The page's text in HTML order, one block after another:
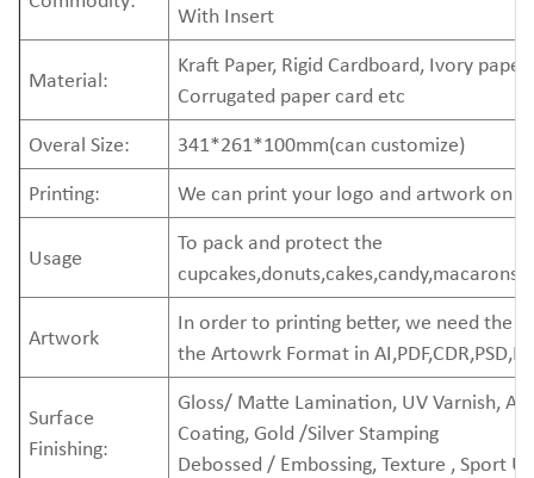
With Insert
Material:
Kraft Paper, Rigid Cardboard, Ivory paper,
Corrugated paper card etc
Overal Size:
341*261*100mm(can customize)
Printing:
We can print your logo and artwork on
Usage
To pack and protect the
Artwork
In order to printing better, we need the
the Artowrk Format in AI,PDF,CDR,PSD,EP
Surface
Finishing:
Gloss/ Matte Lamination, UV Varnish,
Coating, Gold /Silver Stamping
Debossed / Embossing, Texture , Sport